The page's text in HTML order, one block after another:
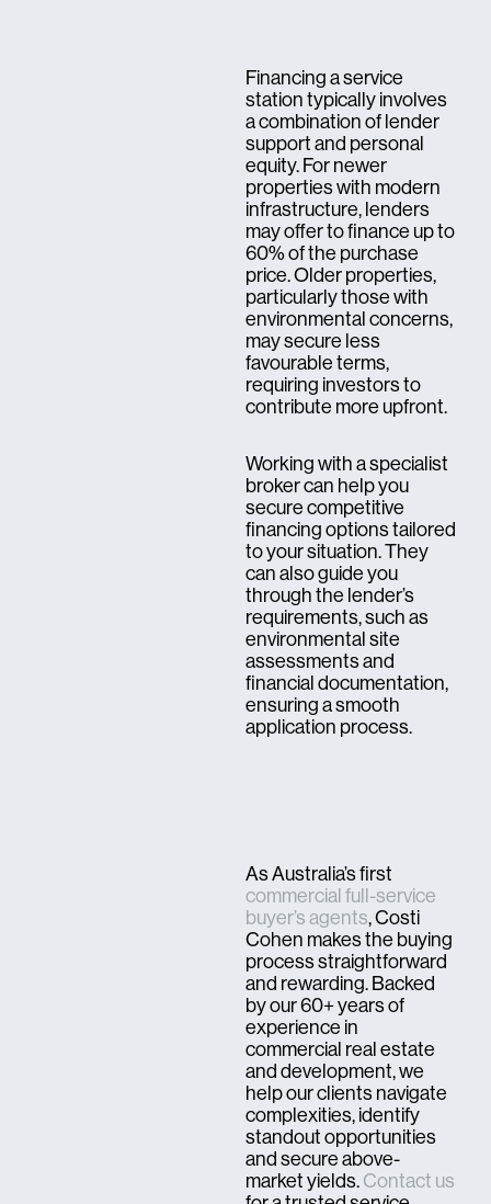
Financing a service
station typically involves
a combination of lender
support and personal
equity. For newer
properties with modern
infrastructure, lenders
may offer to finance up to
60% of the purchase
price. Older properties,
particularly those with
environmental concerns,
may secure less
favourable terms,
requiring investors to
contribute more upfront.
Working with a specialist
broker can help you
secure competitive
financing options tailored
to your situation. They
can also guide you
through the lender’s
requirements, such as
environmental site
assessments and
financial documentation,
ensuring a smooth
application process.
As Australia’s first
commercial full-service
buyer’s agents, Costi
Cohen makes the buying
process straightforward
and rewarding. Backed
by our 60+ years of
experience in
commercial real estate
and development, we
help our clients navigate
complexities, identify
standout opportunities
and secure above-
market yields. Contact us